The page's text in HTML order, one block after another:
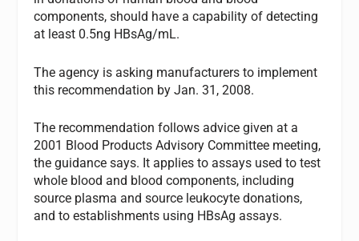
components, should have a capability of detecting
at least 0.5ng HBsAg/mL.
The agency is asking manufacturers to implement
this recommendation by Jan. 31, 2008.
The recommendation follows advice given at a
2001 Blood Products Advisory Committee meeting,
the guidance says. It applies to assays used to test
whole blood and blood components, including
source plasma and source leukocyte donations,
and to establishments using HBsAg assays.